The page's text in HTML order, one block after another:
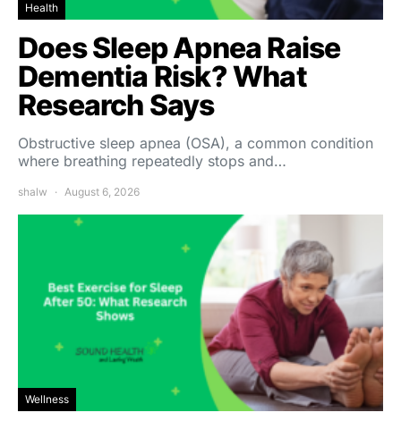
Health
Does Sleep Apnea Raise
Dementia Risk? What
Research Says
Obstructive sleep apnea (OSA), a common condition
where breathing repeatedly stops and…
shalw August 6, 2026
Wellness